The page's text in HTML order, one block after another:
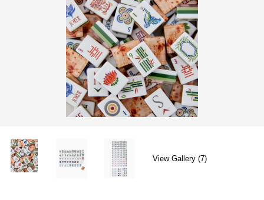
View Gallery (7)